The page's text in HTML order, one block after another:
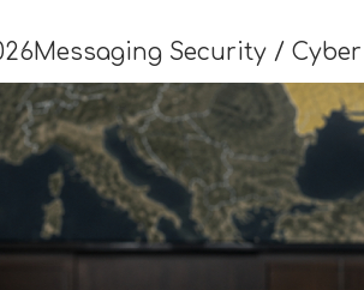
Messaging Security /